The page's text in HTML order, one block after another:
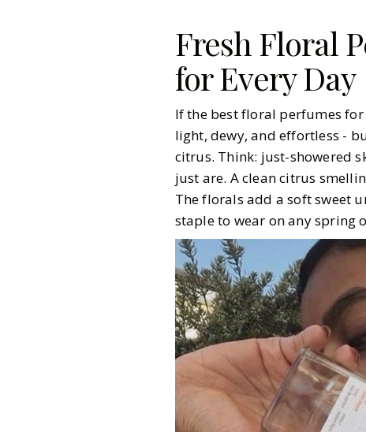
Fresh Floral
for Every Day
If the best floral perfumes
light, dewy, and effortless -
citrus. Think: just-showered
just are. A clean citrus
The florals add a soft sweet
staple to wear on any spring